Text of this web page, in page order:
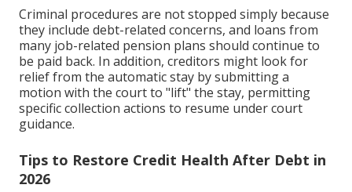
Criminal procedures are not stopped simply because
they include debt-related concerns, and loans from
many job-related pension plans should continue to
be paid back. In addition, creditors might look for
relief from the automatic stay by submitting a
motion with the court to "lift" the stay, permitting
specific collection actions to resume under court
guidance.
Tips to Restore Credit Health After Debt in
2026